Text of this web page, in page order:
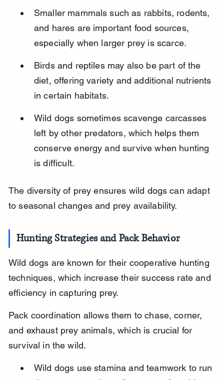
Smaller mammals such as rabbits, rodents,
and hares are important food sources,
especially when larger prey is scarce.
Birds and reptiles may also be part of the
diet, offering variety and additional nutrients
in certain habitats.
Wild dogs sometimes scavenge carcasses
left by other predators, which helps them
conserve energy and survive when hunting
is difficult.
The diversity of prey ensures wild dogs can adapt
to seasonal changes and prey availability.
Hunting Strategies and Pack Behavior
Wild dogs are known for their cooperative hunting
techniques, which increase their success rate and
efficiency in capturing prey.
Pack coordination allows them to chase, corner,
and exhaust prey animals, which is crucial for
survival in the wild.
Wild dogs use stamina and teamwork to run